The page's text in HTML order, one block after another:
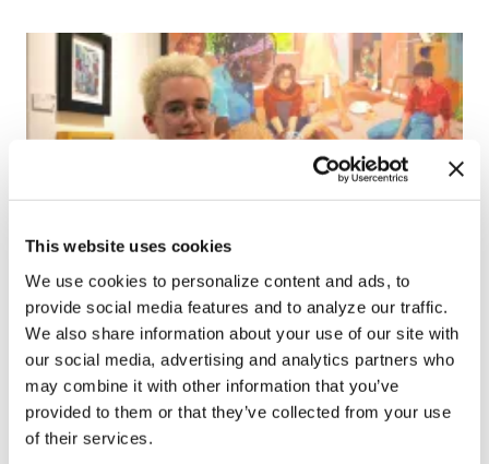
This website uses cookies
We use cookies to personalize content and ads, to
provide social media features and to analyze our traffic.
We also share information about your use of our site with
our social media, advertising and analytics partners who
may combine it with other information that you’ve
provided to them or that they’ve collected from your use
of their services.
NEWS
PHOTOS: Mills Gallery highlights
queer and trans artist in Winn Win
Emerging Artists showcase
Nov 21, 2025 /Bellanee Plaza